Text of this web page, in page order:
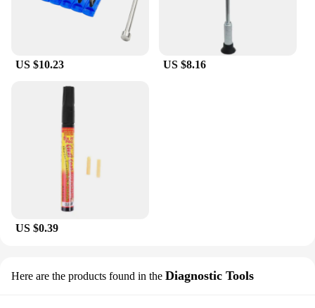
US $10.23 US $8.16
US $0.39
Here are the products found in the Diagnostic Tools